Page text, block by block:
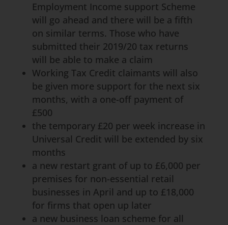
Employment Income support Scheme
will go ahead and there will be a fifth
on similar terms. Those who have
submitted their 2019/20 tax returns
will be able to make a claim
Working Tax Credit claimants will also
be given more support for the next six
months, with a one-off payment of
£500
the temporary £20 per week increase in
Universal Credit will be extended by six
months
a new restart grant of up to £6,000 per
premises for non-essential retail
businesses in April and up to £18,000
for firms that open up later
a new business loan scheme for all